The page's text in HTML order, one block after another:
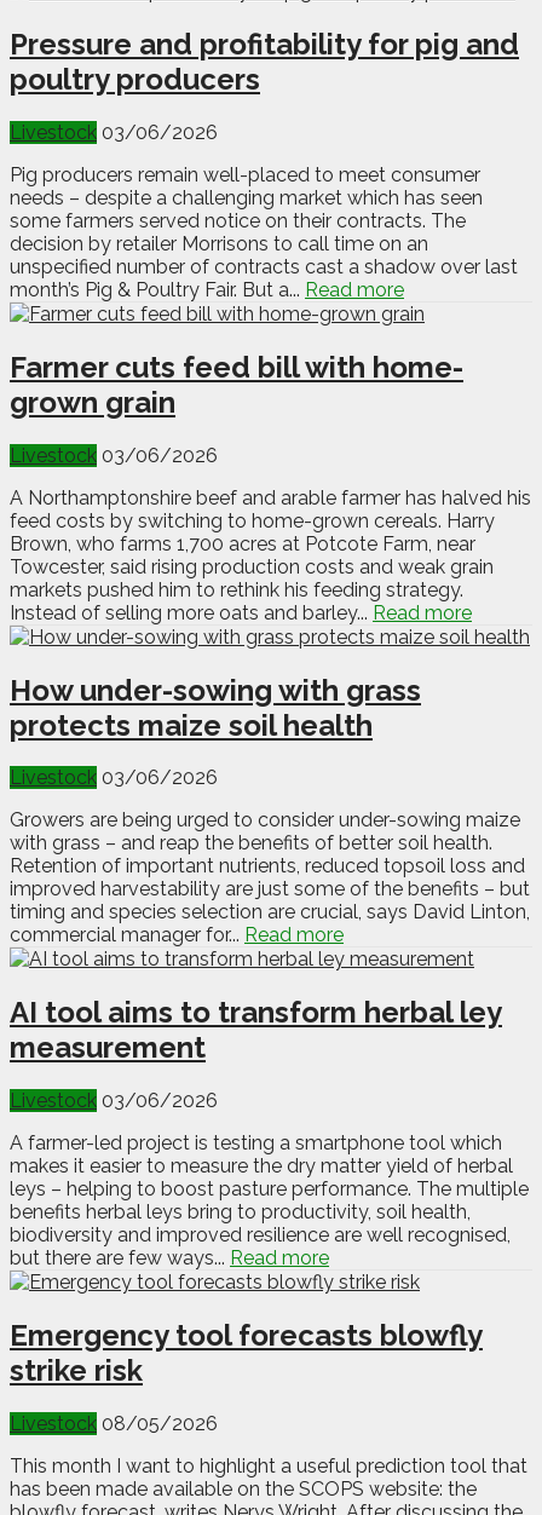
Pressure and profitability for pig and
poultry producers
Livestock 03/06/2026
Pig producers remain well-placed to meet consumer
needs – despite a challenging market which has seen
some farmers served notice on their contracts. The
decision by retailer Morrisons to call time on an
unspecified number of contracts cast a shadow over last
month’s Pig & Poultry Fair. But a... Read more
Farmer cuts feed bill with home-
grown grain
Livestock 03/06/2026
A Northamptonshire beef and arable farmer has halved his
feed costs by switching to home-grown cereals. Harry
Brown, who farms 1,700 acres at Potcote Farm, near
Towcester, said rising production costs and weak grain
markets pushed him to rethink his feeding strategy.
Instead of selling more oats and barley... Read more
How under-sowing with grass
protects maize soil health
Livestock 03/06/2026
Growers are being urged to consider under-sowing maize
with grass – and reap the benefits of better soil health.
Retention of important nutrients, reduced topsoil loss and
improved harvestability are just some of the benefits – but
timing and species selection are crucial, says David Linton,
commercial manager for... Read more
AI tool aims to transform herbal ley
measurement
Livestock 03/06/2026
A farmer-led project is testing a smartphone tool which
makes it easier to measure the dry matter yield of herbal
leys – helping to boost pasture performance. The multiple
benefits herbal leys bring to productivity, soil health,
biodiversity and improved resilience are well recognised,
but there are few ways... Read more
Emergency tool forecasts blowfly
strike risk
Livestock 08/05/2026
This month I want to highlight a useful prediction tool that
has been made available on the SCOPS website: the